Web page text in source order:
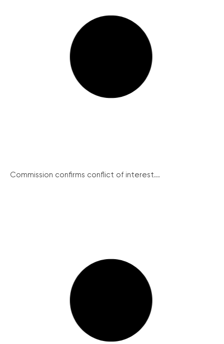
Commission confirms conflict of interest...